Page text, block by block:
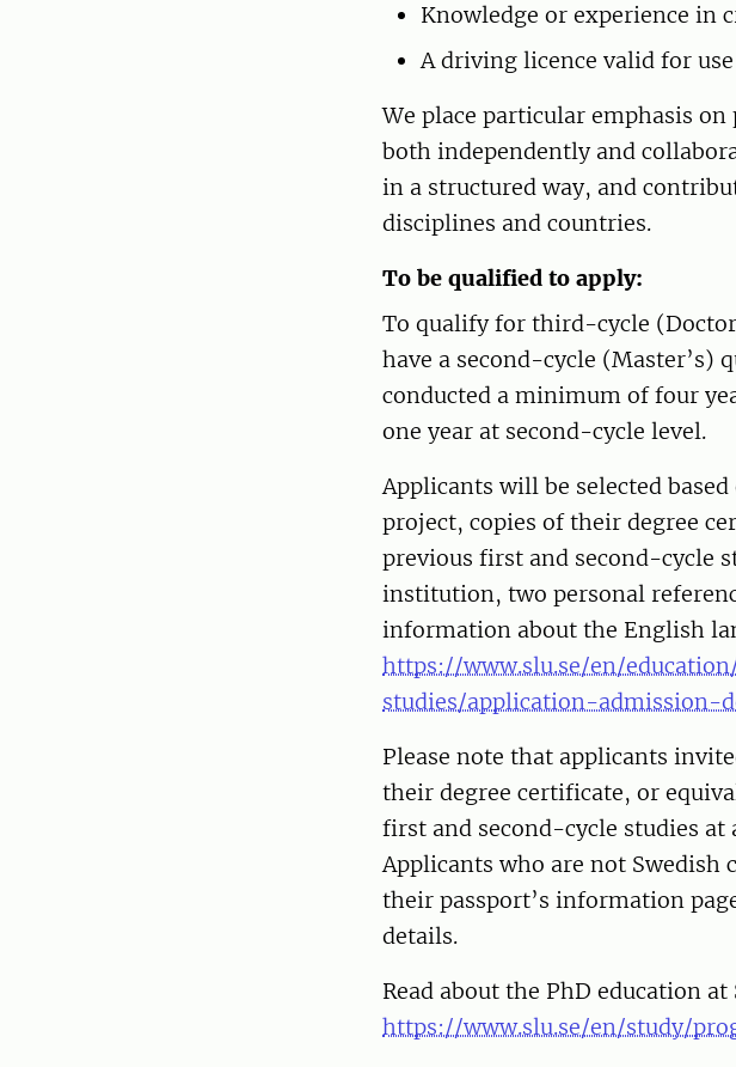
Knowledge or experience in
A driving licence valid for
We place particular emphasis
both independently and
in a structured way, and
disciplines and countries.
To be qualified to apply:
To qualify for third-cycle
have a second-cycle (Master’s)
conducted a minimum of four
one year at second-cycle level.
Applicants will be selected
project, copies of their degree
previous first and second-cycle
institution, two personal
information about the English
https://www.slu.se/en/
studies/application-admission-
Please note that applicants
their degree certificate, or
first and second-cycle studies
Applicants who are not Swedish
their passport’s information
details.
Read about the PhD education at
https://www.slu.se/en/study/